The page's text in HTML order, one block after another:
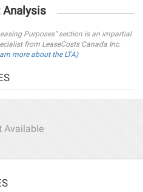
Analysis
Purposes" section is an impartial
from LeaseCosts Canada Inc.
more about the LTA)
Available